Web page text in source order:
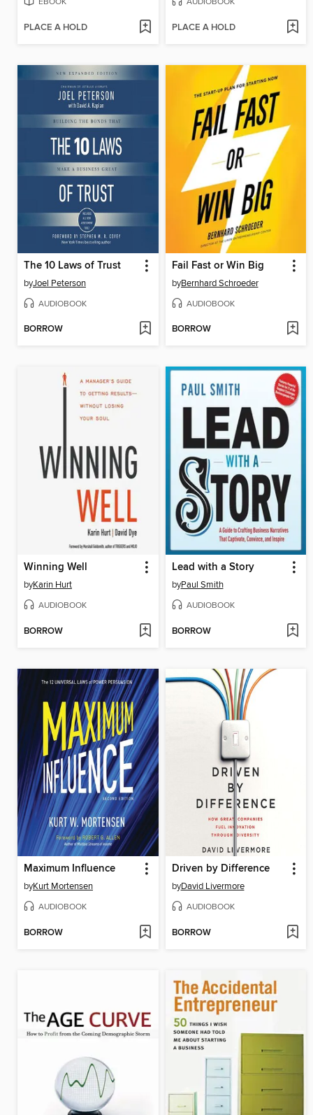
PLACE A HOLD PLACE A HOLD
The 10 Laws of Trust
byJoel Peterson
AUDIOBOOK
BORROW
Fail Fast or Win Big
byBernhard Schroeder
AUDIOBOOK
BORROW
Winning Well
byKarin Hurt
AUDIOBOOK
BORROW
Lead with a Story
byPaul Smith
AUDIOBOOK
BORROW
Maximum Influence
byKurt Mortensen
AUDIOBOOK
BORROW
Driven by Difference
byDavid Livermore
AUDIOBOOK
BORROW